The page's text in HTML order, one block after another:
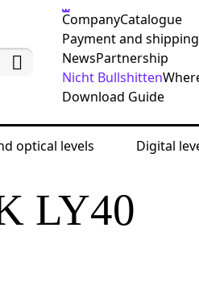
CompanyCatalogue
Payment and shipping
NewsPartnership
Nicht Bullshitten
Download Guide
optical levels Digital
Digital levels
LY40